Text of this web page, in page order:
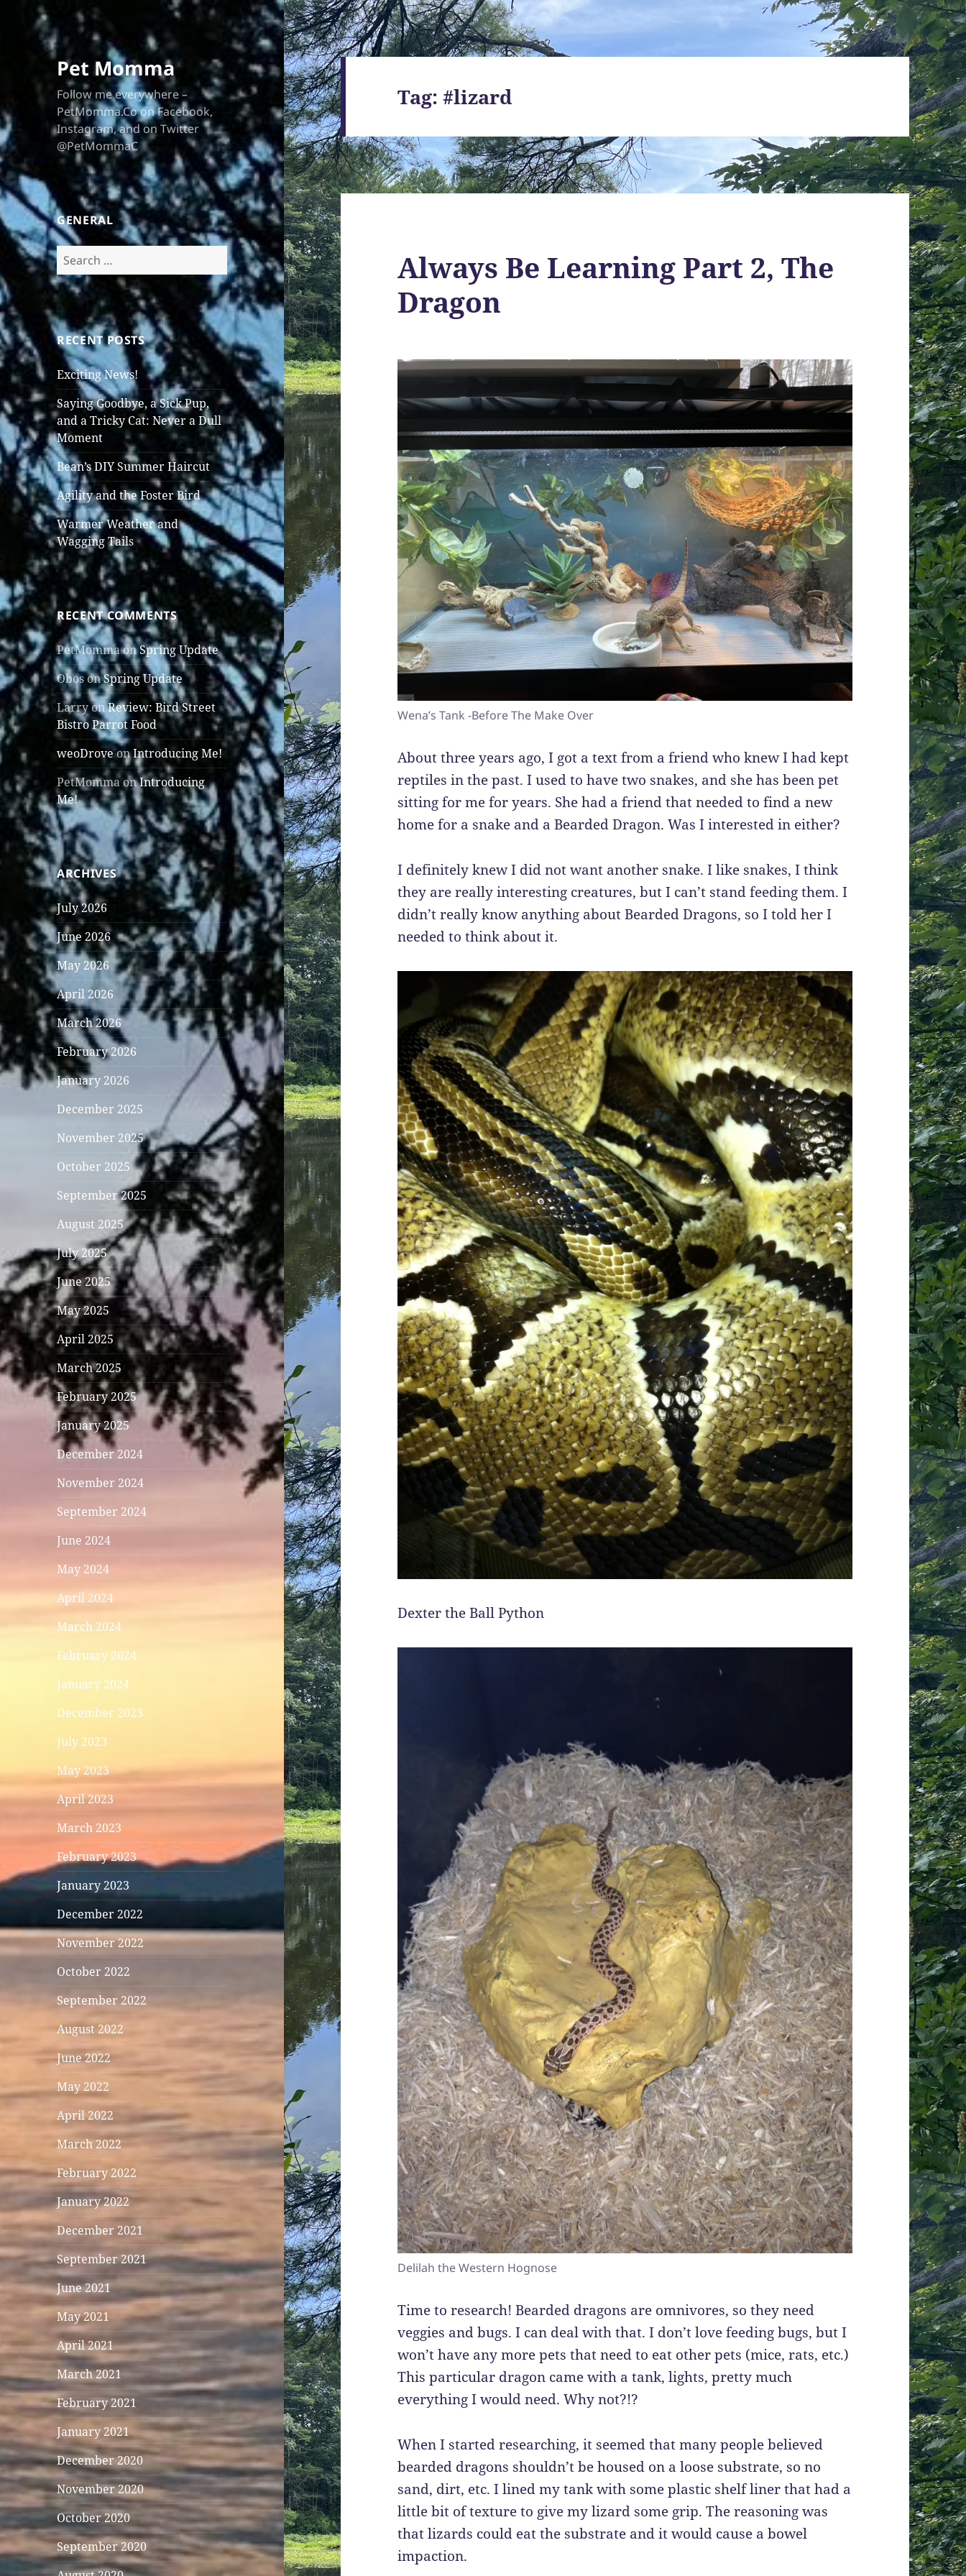
Pet Momma
Follow me everywhere –
PetMomma.Co on Facebook,
Instagram, and on Twitter
@PetMommaC
GENERAL
Search
for:
RECENT POSTS
Exciting News!
Saying Goodbye, a Sick Pup,
and a Tricky Cat: Never a Dull
Moment
Bean’s DIY Summer Haircut
Agility and the Foster Bird
Warmer Weather and
Wagging Tails
RECENT COMMENTS
PetMommaonSpring Update
ObosonSpring Update
LarryonReview: Bird Street
Bistro Parrot Food
weoDroveonIntroducing Me!
PetMommaonIntroducing
Me!
ARCHIVES
July 2026
June 2026
May 2026
April 2026
March 2026
February 2026
January 2026
December 2025
November 2025
October 2025
September 2025
August 2025
July 2025
June 2025
May 2025
April 2025
March 2025
February 2025
January 2025
December 2024
November 2024
September 2024
June 2024
May 2024
April 2024
March 2024
February 2024
January 2024
December 2023
July 2023
May 2023
April 2023
March 2023
February 2023
January 2023
December 2022
November 2022
October 2022
September 2022
August 2022
June 2022
May 2022
April 2022
March 2022
February 2022
January 2022
December 2021
September 2021
June 2021
May 2021
April 2021
March 2021
February 2021
January 2021
December 2020
November 2020
October 2020
September 2020
Tag:#lizard
Always Be Learning Part 2, The
Dragon
Wena’s Tank -Before The Make Over
About three years ago, I got a text from a friend who knew I had kept
reptiles in the past. I used to have two snakes, and she has been pet
sitting for me for years. She had a friend that needed to find a new
home for a snake and a Bearded Dragon. Was I interested in either?
I definitely knew I did not want another snake. I like snakes, I think
they are really interesting creatures, but I can’t stand feeding them. I
didn’t really know anything about Bearded Dragons, so I told her I
needed to think about it.
Dexter the Ball Python
Delilah the Western Hognose
Time to research! Bearded dragons are omnivores, so they need
veggies and bugs. I can deal with that. I don’t love feeding bugs, but I
won’t have any more pets that need to eat other pets (mice, rats, etc.)
This particular dragon came with a tank, lights, pretty much
everything I would need. Why not?!?
When I started researching, it seemed that many people believed
bearded dragons shouldn’t be housed on a loose substrate, so no
sand, dirt, etc. I lined my tank with some plastic shelf liner that had a
little bit of texture to give my lizard some grip. The reasoning was
that lizards could eat the substrate and it would cause a bowel
impaction.